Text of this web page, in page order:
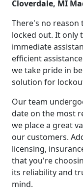
Cloverdale, MI
There's no
locked out. It only
immediate
efficient
we take pride in
solution for
Our team
date on the most
we place a great
our customers.
licensing,
that you're
its reliability and
mind.